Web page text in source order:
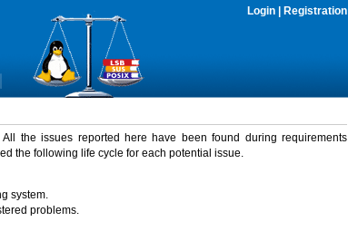
Login Registration
the issues reported here have been found during requirements
the following life cycle for each potential issue.
system.
problems.